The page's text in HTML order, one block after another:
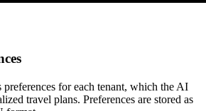
preferences for each tenant, which the AI
travel plans. Preferences are stored as